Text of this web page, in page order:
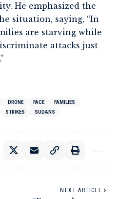
He emphasized the
situation, saying, “In
are starving while
attacks just
DRONE FACE
FAMILIES
STRIKES SUDANS
NEXT ARTICLE